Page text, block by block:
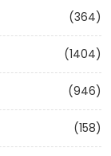
(364)
(1404)
(946)
(158)